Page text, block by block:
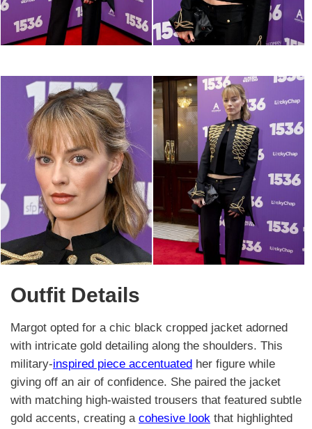
Outfit Details
Margot opted for a chic black cropped jacket adorned
with intricate gold detailing along the shoulders. This
military-inspired piece accentuated her figure while
giving off an air of confidence. She paired the jacket
with matching high-waisted trousers that featured subtle
gold accents, creating a cohesive look that highlighted